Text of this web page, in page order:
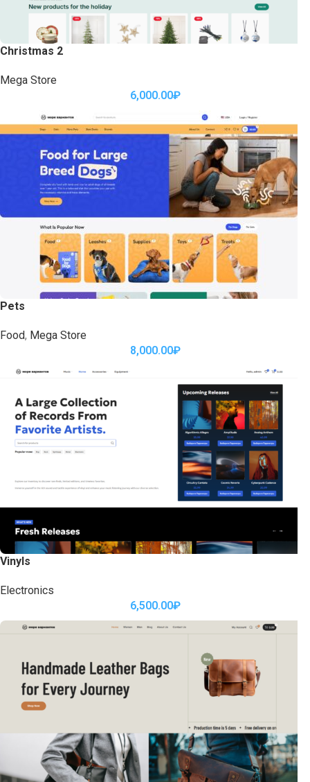
Christmas 2
Mega Store
6,000.00₽
Pets
Food, Mega Store
8,000.00₽
Vinyls
Electronics
6,500.00₽